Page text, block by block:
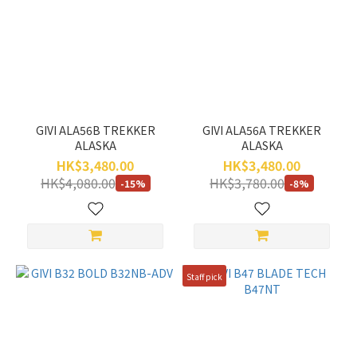
GIVI ALA56B TREKKER
ALASKA
HK$3,480.00
HK$4,080.00 -15%
GIVI ALA56A TREKKER
ALASKA
HK$3,480.00
HK$3,780.00 -8%
Staff pick